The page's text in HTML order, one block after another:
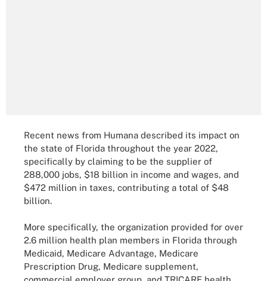
Recent news from Humana described its impact on
the state of Florida throughout the year 2022,
specifically by claiming to be the supplier of
288,000 jobs, $18 billion in income and wages, and
$472 million in taxes, contributing a total of $48
billion.
More specifically, the organization provided for over
2.6 million health plan members in Florida through
Medicaid, Medicare Advantage, Medicare
Prescription Drug, Medicare supplement,